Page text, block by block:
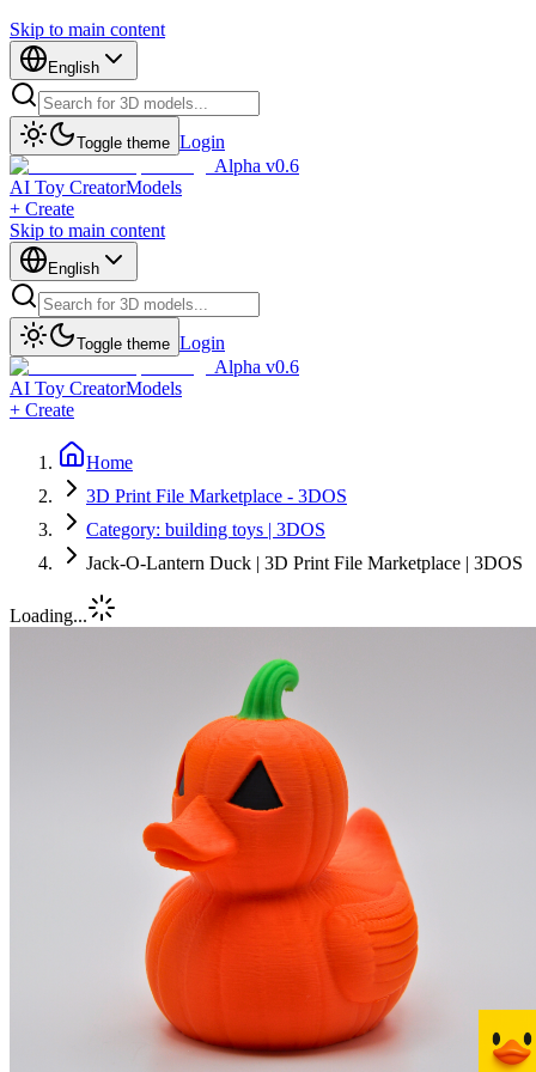
Skip to main content
English
Toggle theme Login
Alpha v0.6
AI Toy CreatorModels
+ Create
Skip to main content
English
Toggle theme Login
Alpha v0.6
AI Toy CreatorModels
+ Create
Home
3D Print File Marketplace - 3DOS
Category: building toys | 3DOS
Jack-O-Lantern Duck | 3D Print File Marketplace | 3DOS
Loading...